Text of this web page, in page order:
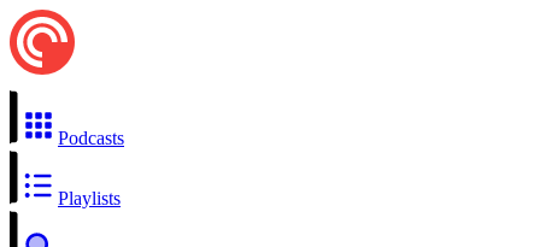
Podcasts
Playlists